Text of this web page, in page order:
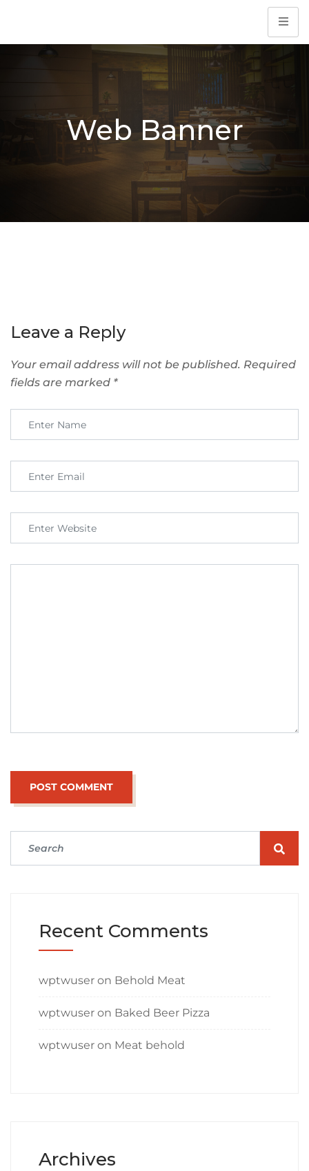
Web Banner
Leave a Reply
Your email address will not be published. Required
fields are marked *
Recent Comments
wptwuser on Behold Meat
wptwuser on Baked Beer Pizza
wptwuser on Meat behold
Archives